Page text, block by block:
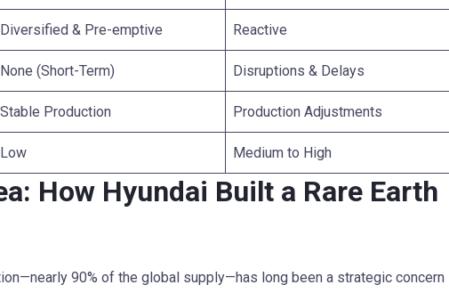
Diversified & Pre-emptive Reactive
None (Short-Term) Disruptions & Delays
Stable Production Production Adjustments
Low Medium to High
How Hyundai Built a Rare Earth
90% of the global supply—has long been a strategic concern